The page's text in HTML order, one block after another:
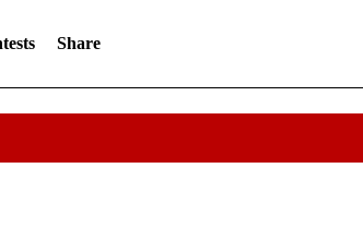
Share
NOTIFICATIONS ABOUT NEW PAGES ON "NEWS".